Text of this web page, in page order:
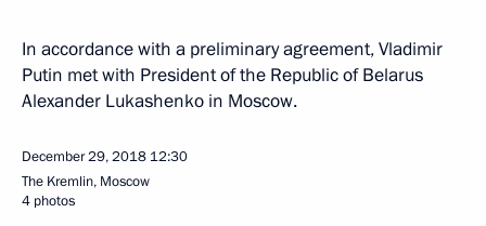
In accordance with a preliminary agreement, Vladimir
Putin met with President of the Republic of Belarus
Alexander Lukashenko in Moscow.
December 29, 2018 12:30
The Kremlin, Moscow
4 photos